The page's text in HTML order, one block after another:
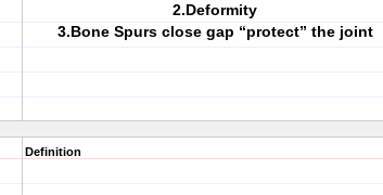
2.Deformity
3.Bone Spurs close gap “protect” the joint
Definition